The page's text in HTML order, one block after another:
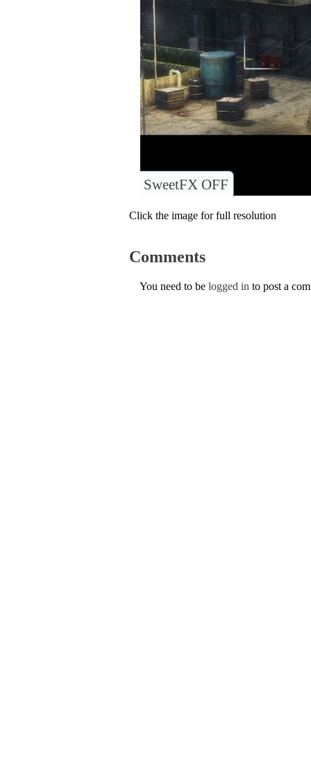
SweetFX OFF
Click the image for full resolution
Comments
You need to be logged in to post a